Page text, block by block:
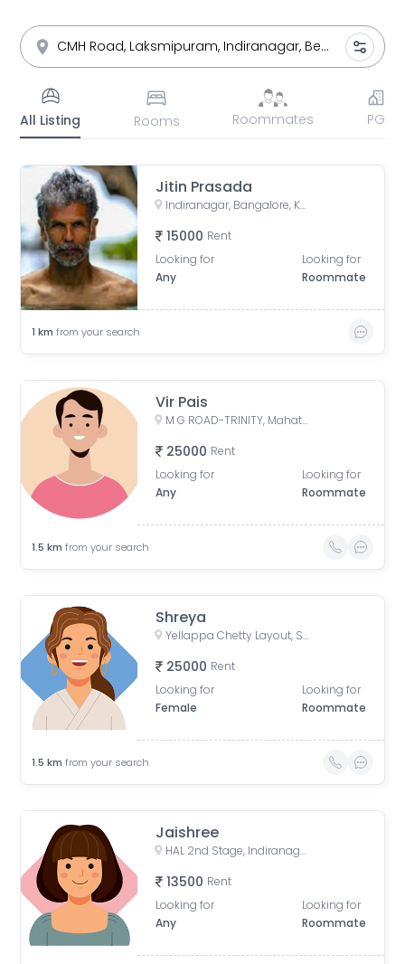
All Listing Rooms Roommates PG
Jitin Prasada
Indiranagar, Bangalore, Karnataka
15000 Rent
Looking for
Any
Looking for
Roommate
1 km from your search
Vir Pais
M G ROAD-TRINITY, Mahatma Gandhi Road, Yellappa Chetty Layout, Sivanchetti Gardens, Bengaluru, Karnataka, India
25000 Rent
Looking for
Any
Looking for
Roommate
1.5 km from your search
Shreya
Yellappa Chetty Layout, Sivanchetti Gardens, Bengaluru, Karnataka, India
25000 Rent
Looking for
Female
Looking for
Roommate
1.5 km from your search
Jaishree
HAL 2nd Stage, Indiranagar, Bengaluru, Karnataka, India
13500 Rent
Looking for
Any
Looking for
Roommate